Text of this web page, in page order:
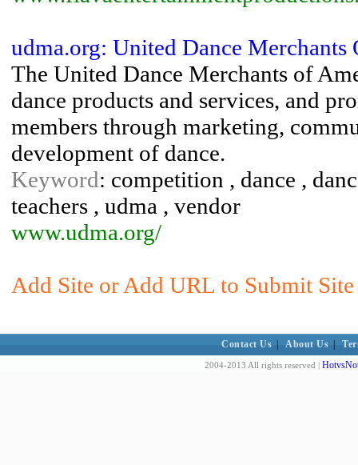
udma.org: United Dance Merchants
The United Dance Merchants of
dance products and services, and
members through marketing,
development of dance.
Keyword: competition , dance ,
teachers , udma , vendor
www.udma.org/
Add Site or Add URL to Submit
Contact Us About Us
2004-2013 All rights reserved |